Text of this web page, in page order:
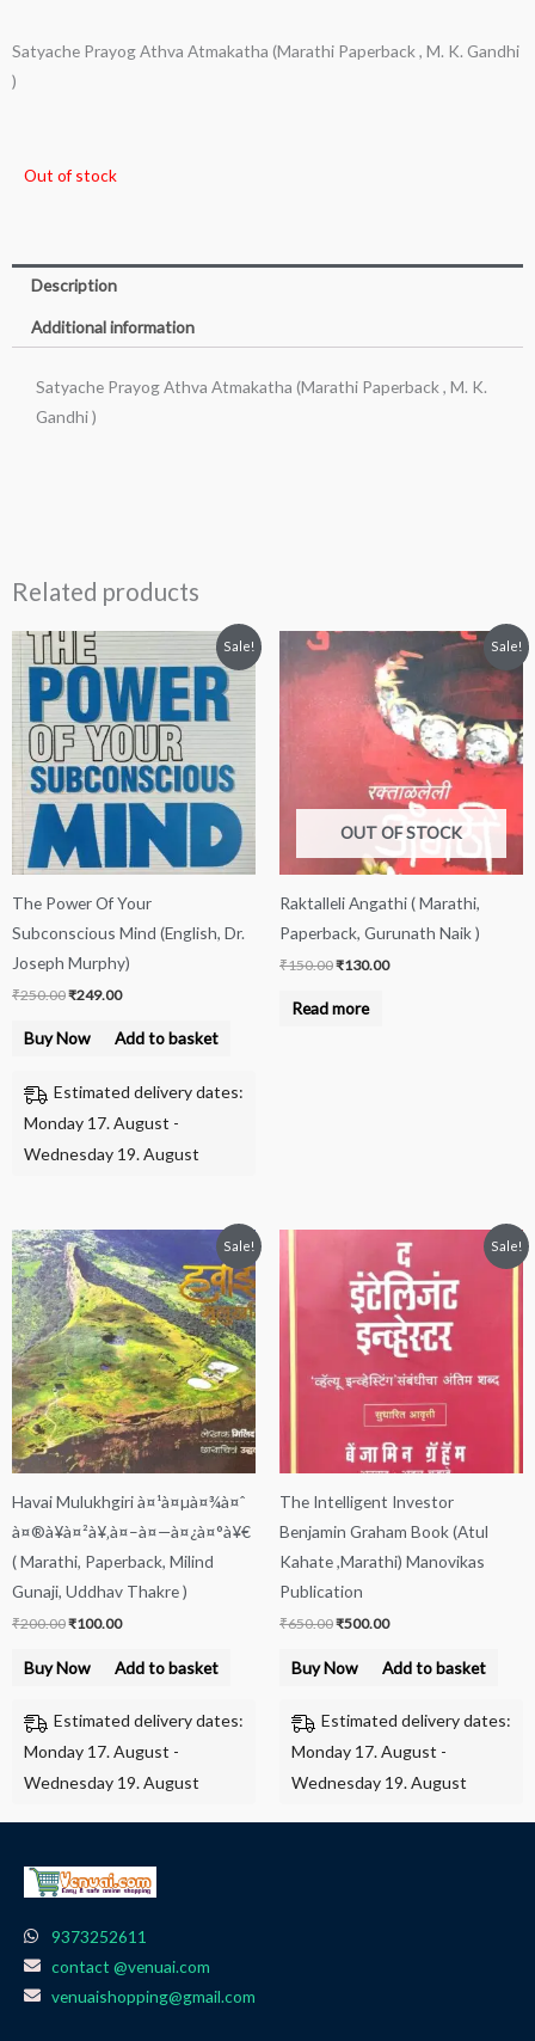
Satyache Prayog Athva Atmakatha (Marathi Paperback , M. K. Gandhi
)
Out of stock
Description
Additional information
Satyache Prayog Athva Atmakatha (Marathi Paperback , M. K.
Gandhi )
Related products
Sale!
The Power Of Your
Subconscious Mind (English, Dr.
Joseph Murphy)
₹250.00
Original
price
was:
₹250.00.
₹249.00
Current
price
is:
₹249.00.
Buy Now Add to basket
Estimated delivery dates:
Monday 17. August -
Wednesday 19. August
Sale!
OUT OF STOCK
Raktalleli Angathi ( Marathi,
Paperback, Gurunath Naik )
₹150.00
Original
price
₹150.00.
₹130.00
price
is:
₹130.00.
Read more
Sale!
Havai Mulukhgiri à¤¹à¤µà¤¾à¤ˆ
à¤®à¥à¤²à¥‚à¤–à¤—à¤¿à¤°à¥€
( Marathi, Paperback, Milind
Gunaji, Uddhav Thakre )
₹200.00
Original
price
was:
₹200.00.
₹100.00
Current
price
is:
₹100.00.
Buy Now Add to basket
Estimated delivery dates:
Monday 17. August -
Wednesday 19. August
Sale!
The Intelligent Investor
Benjamin Graham Book (Atul
Kahate ,Marathi) Manovikas
Publication
₹650.00
was:
₹650.00.
₹500.00
Current
price
is:
₹500.00.
Buy Now Add to basket
Estimated delivery dates:
Monday 17. August -
Wednesday 19. August
9373252611
contact @venuai.com
venuaishopping@gmail.com